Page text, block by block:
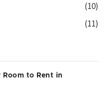
(10)
(11)
Room to Rent in